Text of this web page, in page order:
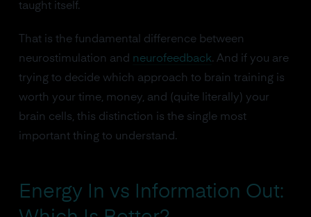
taught itself.
That is the fundamental difference between
neurostimulation and neurofeedback. And if you are
trying to decide which approach to brain training is
worth your time, money, and (quite literally) your
brain cells, this distinction is the single most
important thing to understand.
Energy In vs Information Out: